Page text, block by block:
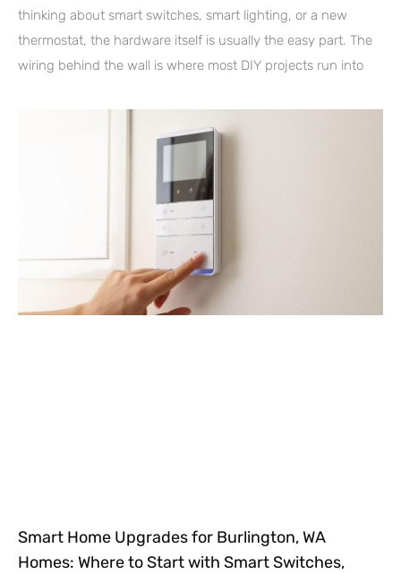
thinking about smart switches, smart lighting, or a new
thermostat, the hardware itself is usually the easy part. The
wiring behind the wall is where most DIY projects run into
Smart Home Upgrades for Burlington, WA
Homes: Where to Start with Smart Switches,